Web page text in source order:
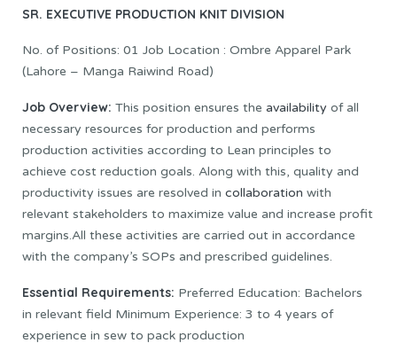
SR. EXECUTIVE PRODUCTION KNIT DIVISION
No. of Positions: 01 Job Location : Ombre Apparel Park
(Lahore – Manga Raiwind Road)
Job Overview: This position ensures the availability of all
necessary resources for production and performs
production activities according to Lean principles to
achieve cost reduction goals. Along with this, quality and
productivity issues are resolved in collaboration with
relevant stakeholders to maximize value and increase profit
margins.All these activities are carried out in accordance
with the company’s SOPs and prescribed guidelines.
Essential Requirements: Preferred Education: Bachelors
in relevant field Minimum Experience: 3 to 4 years of
experience in sew to pack production